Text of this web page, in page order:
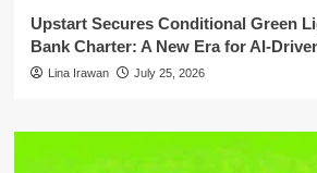
Upstart Secures Conditional Green
Bank Charter: A New Era for AI-
Lina Irawan July 25, 2026